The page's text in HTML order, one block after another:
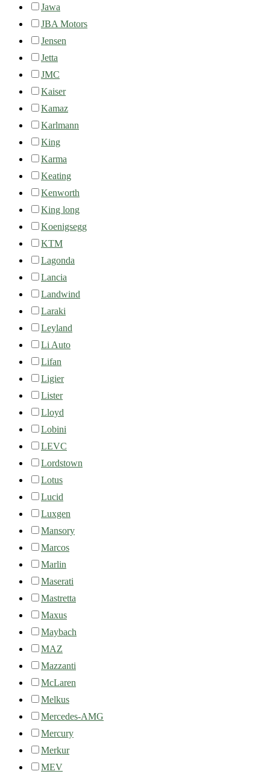
Jawa
JBA Motors
Jensen
Jetta
JMC
Kaiser
Kamaz
Karlmann
King
Karma
Keating
Kenworth
King long
Koenigsegg
KTM
Lagonda
Lancia
Landwind
Laraki
Leyland
Li Auto
Lifan
Ligier
Lister
Lloyd
Lobini
LEVC
Lordstown
Lotus
Lucid
Luxgen
Mansory
Marcos
Marlin
Maserati
Mastretta
Maxus
Maybach
MAZ
Mazzanti
McLaren
Melkus
Mercedes-AMG
Mercury
Merkur
MEV